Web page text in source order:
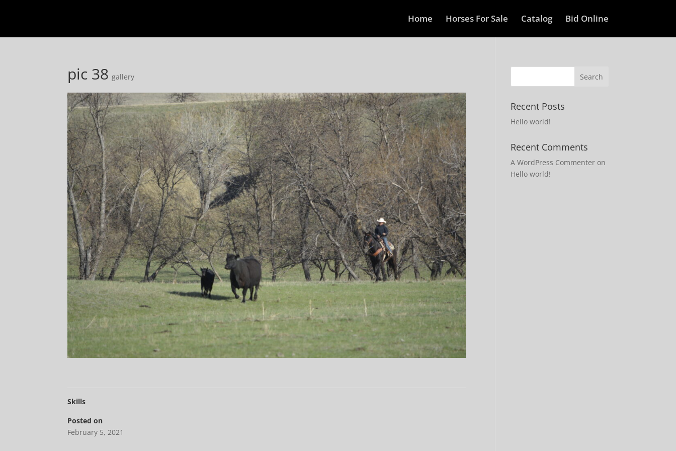
Home Horses For Sale Catalog Bid Online
pic 38 gallery
Skills
Posted on
February 5, 2021
Recent Posts
Hello world!
Recent Comments
A WordPress Commenter on
Hello world!